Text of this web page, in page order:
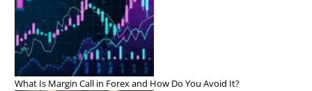
What Is Margin Call in Forex and How Do You Avoid It?